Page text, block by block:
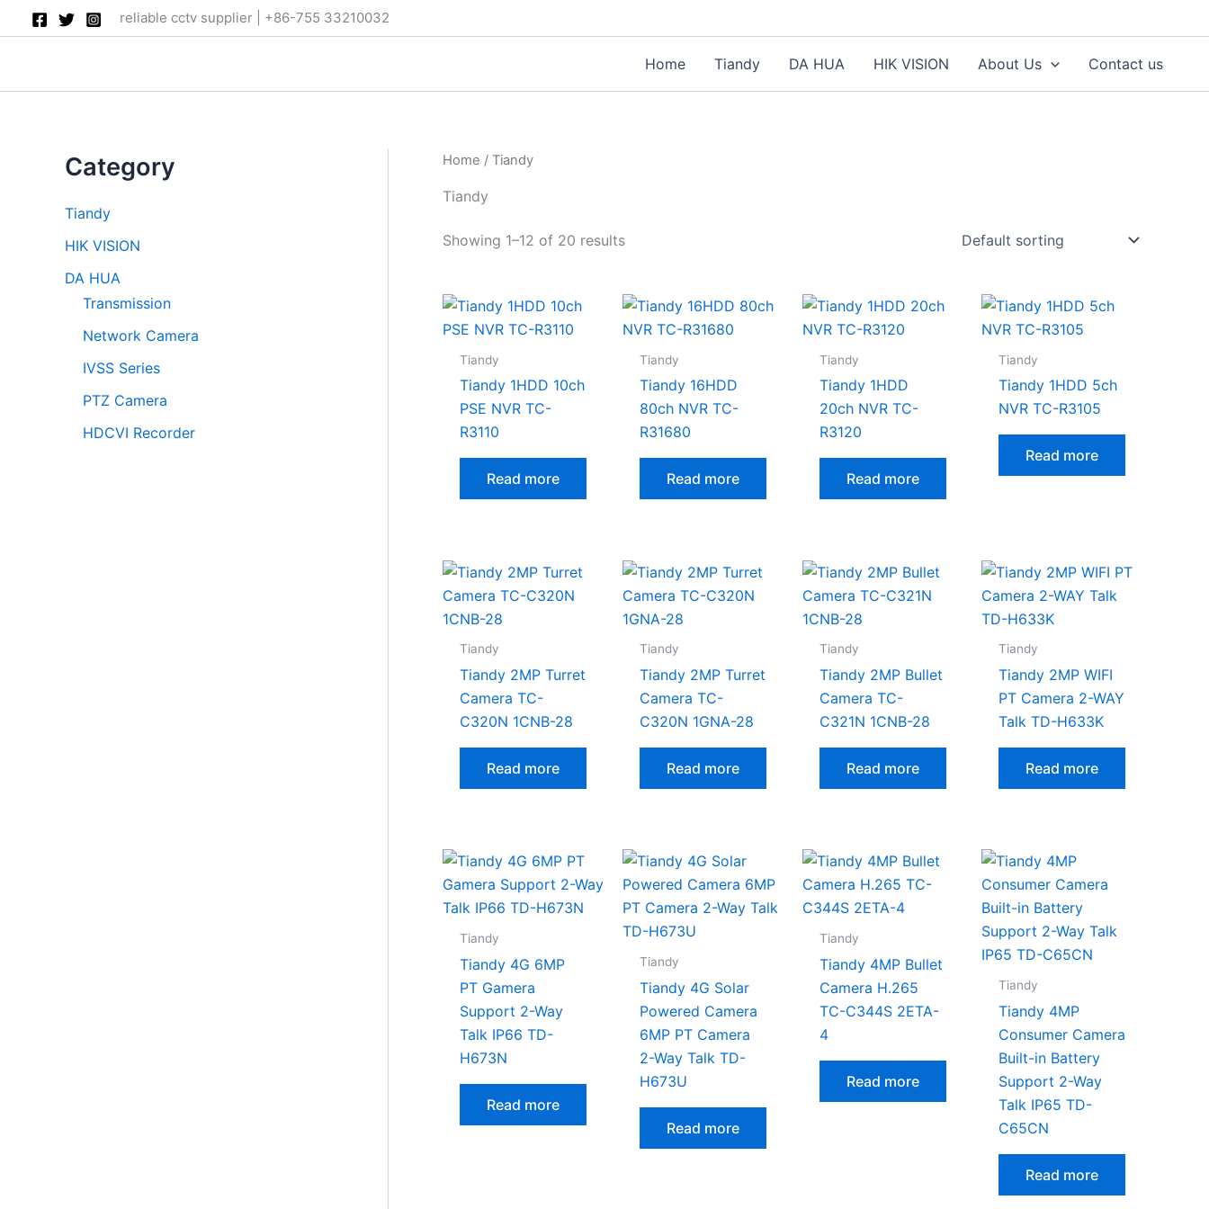
to
reliable cctv supplier | +86-755 33210032
Home Tiandy DA HUA HIK VISION About Us Contact us
Category
Tiandy
HIK VISION
DA HUA
Transmission
Network Camera
IVSS Series
PTZ Camera
HDCVI Recorder
Home / Tiandy
Tiandy
Showing 1–12 of 20 results
Tiandy
Tiandy 1HDD 10ch
PSE NVR TC-
R3110
Read more
Tiandy
Tiandy 16HDD
80ch NVR TC-
R31680
Read more
Tiandy
Tiandy 1HDD
20ch NVR TC-
R3120
Read more
Tiandy
Tiandy 1HDD 5ch
NVR TC-R3105
Read more
Tiandy
Tiandy 2MP Turret
Camera TC-
C320N 1CNB-28
Read more
Tiandy
Tiandy 2MP Turret
Camera TC-
C320N 1GNA-28
Read more
Tiandy
Tiandy 2MP Bullet
Camera TC-
C321N 1CNB-28
Read more
Tiandy
Tiandy 2MP WIFI
PT Camera 2-WAY
Talk TD-H633K
Read more
Tiandy
Tiandy 4G 6MP
PT Gamera
Support 2-Way
Talk IP66 TD-
H673N
Read more
Tiandy
Tiandy 4G Solar
Powered Camera
6MP PT Camera
2-Way Talk TD-
H673U
Read more
Tiandy
Tiandy 4MP Bullet
Camera H.265
TC-C344S 2ETA-
4
Read more
Tiandy
Tiandy 4MP
Consumer Camera
Built-in Battery
Support 2-Way
Talk IP65 TD-
C65CN
Read more